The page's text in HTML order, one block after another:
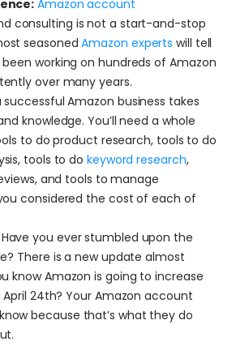
Amazon account
consulting is not a start-and-stop
seasoned Amazon experts will tell
working on hundreds of Amazon
over many years.
successful Amazon business takes
knowledge. You’ll need a whole
to do product research, tools to do
tools to do keyword research,
and tools to manage
considered the cost of each of
Have you ever stumbled upon the
There is a new update almost
know Amazon is going to increase
April 24th? Your Amazon account
because that’s what they do